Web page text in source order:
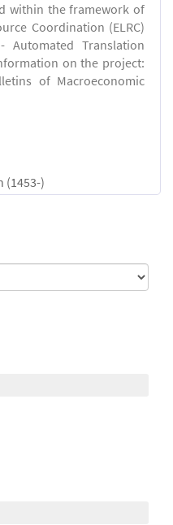
within the framework of
Coordination (ELRC)
Automated Translation
on the project:
of Macroeconomic
(1453-)